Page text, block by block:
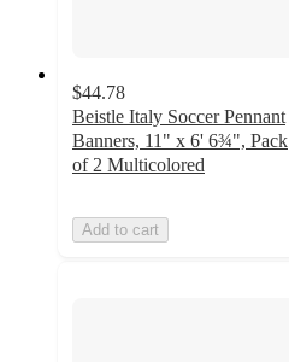
$44.78
Beistle Italy Soccer Pennant
Banners, 11" x 6' 6¾", Pack
of 2 Multicolored
Add to cart